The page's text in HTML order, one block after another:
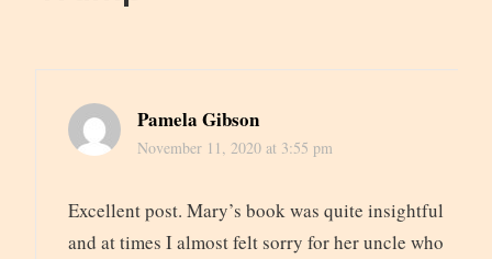
Pamela Gibson
November 11, 2020 at 3:55 pm
Excellent post. Mary’s book was quite insightful
and at times I almost felt sorry for her uncle who